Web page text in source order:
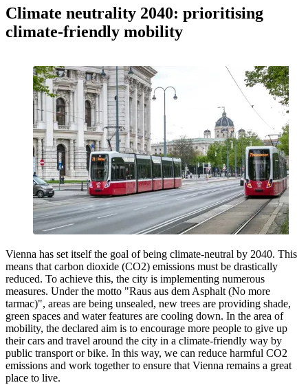
Climate neutrality 2040: prioritising
climate-friendly mobility
Vienna has set itself the goal of being climate-neutral by 2040. This
means that carbon dioxide (CO2) emissions must be drastically
reduced. To achieve this, the city is implementing numerous
measures. Under the motto "Raus aus dem Asphalt (No more
tarmac)", areas are being unsealed, new trees are providing shade,
green spaces and water features are cooling down. In the area of
mobility, the declared aim is to encourage more people to give up
their cars and travel around the city in a climate-friendly way by
public transport or bike. In this way, we can reduce harmful CO2
emissions and work together to ensure that Vienna remains a great
place to live.